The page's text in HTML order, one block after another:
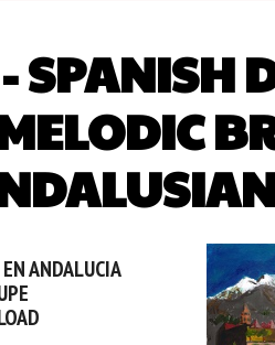
SPANISH
ANDALUCIA